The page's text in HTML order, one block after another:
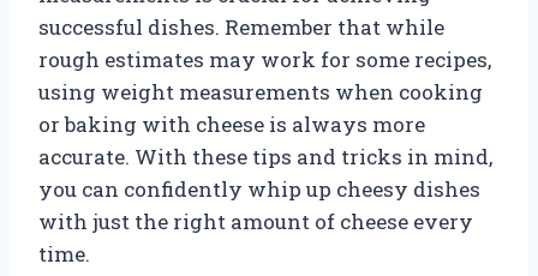
successful dishes. Remember that while
rough estimates may work for some recipes,
using weight measurements when cooking
or baking with cheese is always more
accurate. With these tips and tricks in mind,
you can confidently whip up cheesy dishes
with just the right amount of cheese every
time.